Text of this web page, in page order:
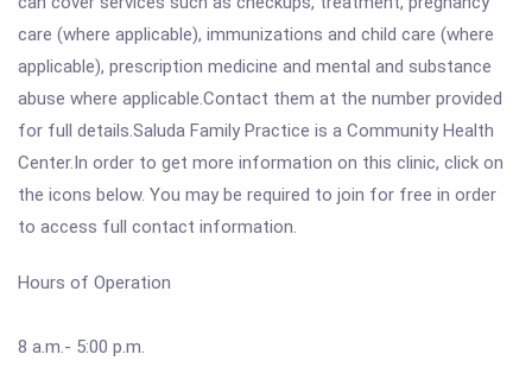
care (where applicable), immunizations and child care (where
applicable), prescription medicine and mental and substance
abuse where applicable.Contact them at the number provided
for full details.Saluda Family Practice is a Community Health
Center.In order to get more information on this clinic, click on
the icons below. You may be required to join for free in order
to access full contact information.
Hours of Operation
8 a.m.- 5:00 p.m.